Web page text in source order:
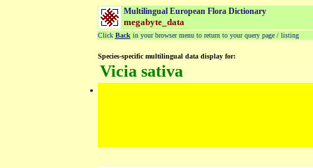
Multilingual European Flora Dictionary
megabyte_data
Click Back in your browser menu to return to your query page / listing
Species-specific multilingual data display for:
Vicia sativa